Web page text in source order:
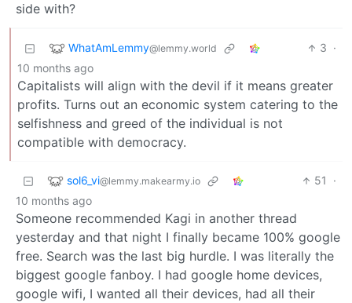
side with?
WhatAmLemmy@lemmy.world 3 ·
10 months ago
Capitalists will align with the devil if it means greater
profits. Turns out an economic system catering to the
selfishness and greed of the individual is not
compatible with democracy.
sol6_vi@lemmy.makearmy.io 51
·
10 months ago
Someone recommended Kagi in another thread
yesterday and that night I finally became 100% google
free. Search was the last big hurdle. I was literally the
biggest google fanboy. I had google home devices,
google wifi, I wanted all their devices, had all their